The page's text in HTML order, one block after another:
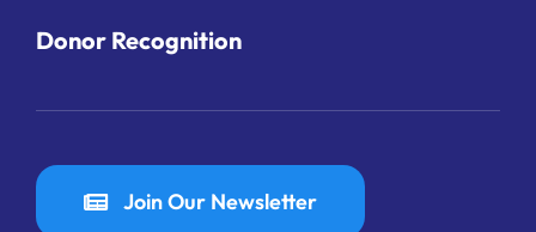
Donor Recognition
Join Our Newsletter